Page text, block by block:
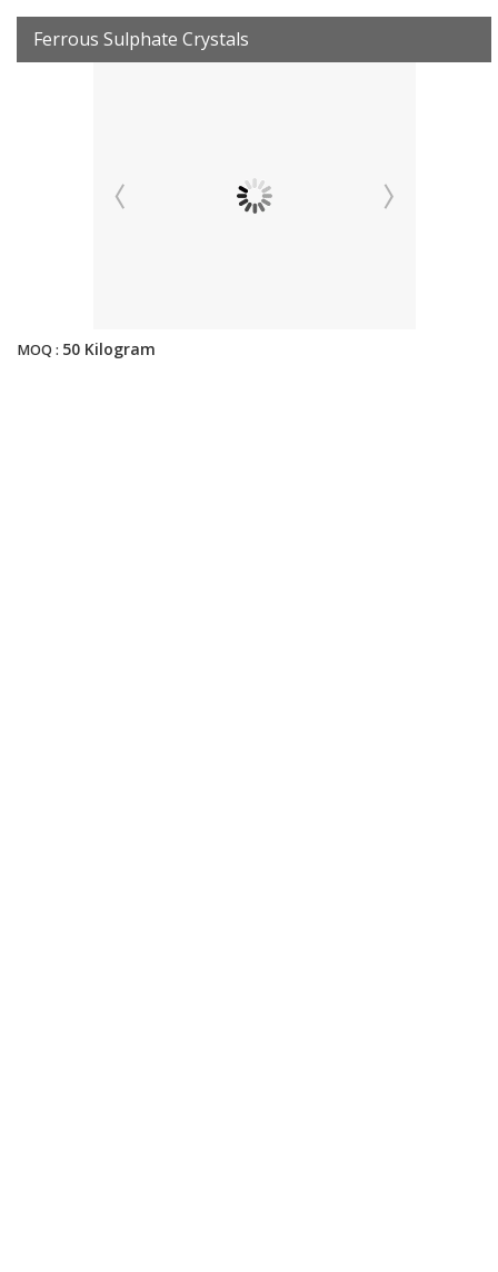
Ferrous Sulphate Crystals
MOQ : 50 Kilogram